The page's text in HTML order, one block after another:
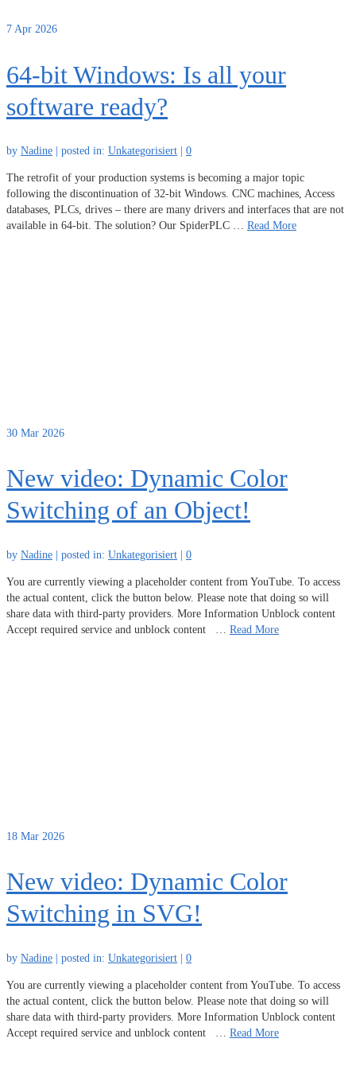
7 Apr 2026
64-bit Windows: Is all your
software ready?
by Nadine posted in: Unkategorisiert 0
The retrofit of your production systems is becoming a major topic
following the discontinuation of 32-bit Windows. CNC machines, Access
databases, PLCs, drives – there are many drivers and interfaces that are not
available in 64-bit. The solution? Our SpiderPLC … Read More
30 Mar 2026
New video: Dynamic Color
Switching of an Object!
by Nadine | posted in: Unkategorisiert | 0
You are currently viewing a placeholder content from YouTube. To access
the actual content, click the button below. Please note that doing so will
share data with third-party providers. More Information Unblock content
Accept required service and unblock content … Read More
18 Mar 2026
New video: Dynamic Color
Switching in SVG!
by Nadine posted in: Unkategorisiert 0
You are currently viewing a placeholder content from YouTube. To access
the actual content, click the button below. Please note that doing so will
share data with third-party providers. More Information Unblock content
Accept required service and unblock content … Read More